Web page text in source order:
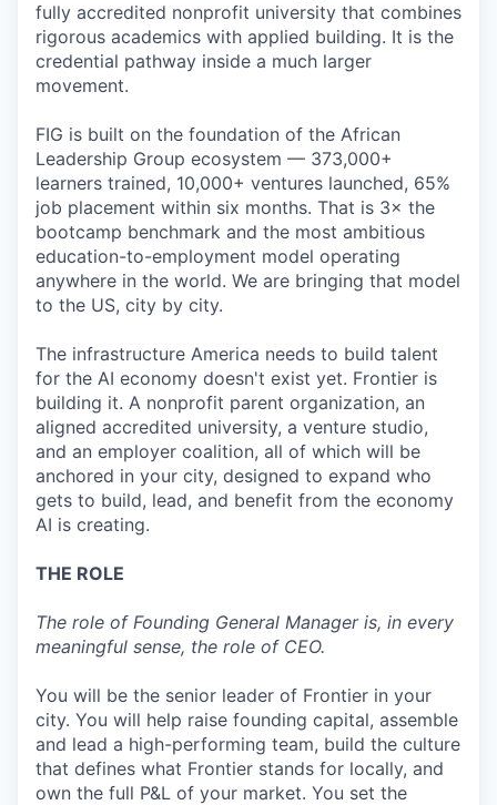
fully accredited nonprofit university that combines
rigorous academics with applied building. It is the
credential pathway inside a much larger
movement.
FIG is built on the foundation of the African
Leadership Group ecosystem — 373,000+
learners trained, 10,000+ ventures launched, 65%
job placement within six months. That is 3× the
bootcamp benchmark and the most ambitious
education-to-employment model operating
anywhere in the world. We are bringing that model
to the US, city by city.
The infrastructure America needs to build talent
for the AI economy doesn't exist yet. Frontier is
building it. A nonprofit parent organization, an
aligned accredited university, a venture studio,
and an employer coalition, all of which will be
anchored in your city, designed to expand who
gets to build, lead, and benefit from the economy
AI is creating.
THE ROLE
The role of Founding General Manager is, in every
meaningful sense, the role of CEO.
You will be the senior leader of Frontier in your
city. You will help raise founding capital, assemble
and lead a high-performing team, build the culture
that defines what Frontier stands for locally, and
own the full P&L of your market. You set the